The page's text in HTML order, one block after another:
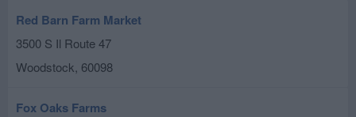
Red Barn Farm Market
3500 S Il Route 47
Woodstock, 60098
Fox Oaks Farms